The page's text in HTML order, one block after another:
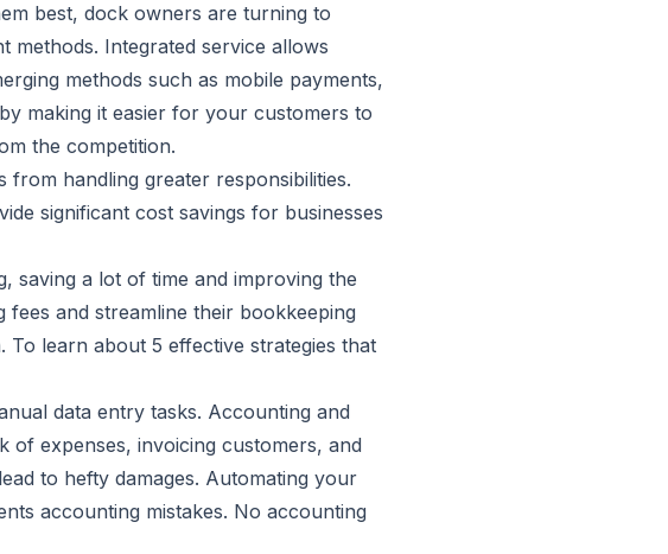
best, dock owners are turning to
Integrated service allows
methods such as mobile payments,
making it easier for your customers to
the competition.
handling greater responsibilities.
significant cost savings for businesses
saving a lot of time and improving the
and streamline their bookkeeping
learn about 5 effective strategies that
data entry tasks. Accounting and
of expenses, invoicing customers, and
to hefty damages. Automating your
accounting mistakes. No accounting